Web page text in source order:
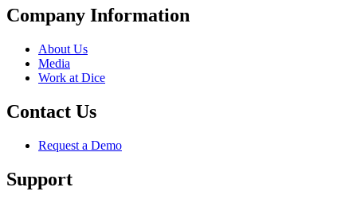
Company Information
About Us
Media
Work at Dice
Contact Us
Request a Demo
Support